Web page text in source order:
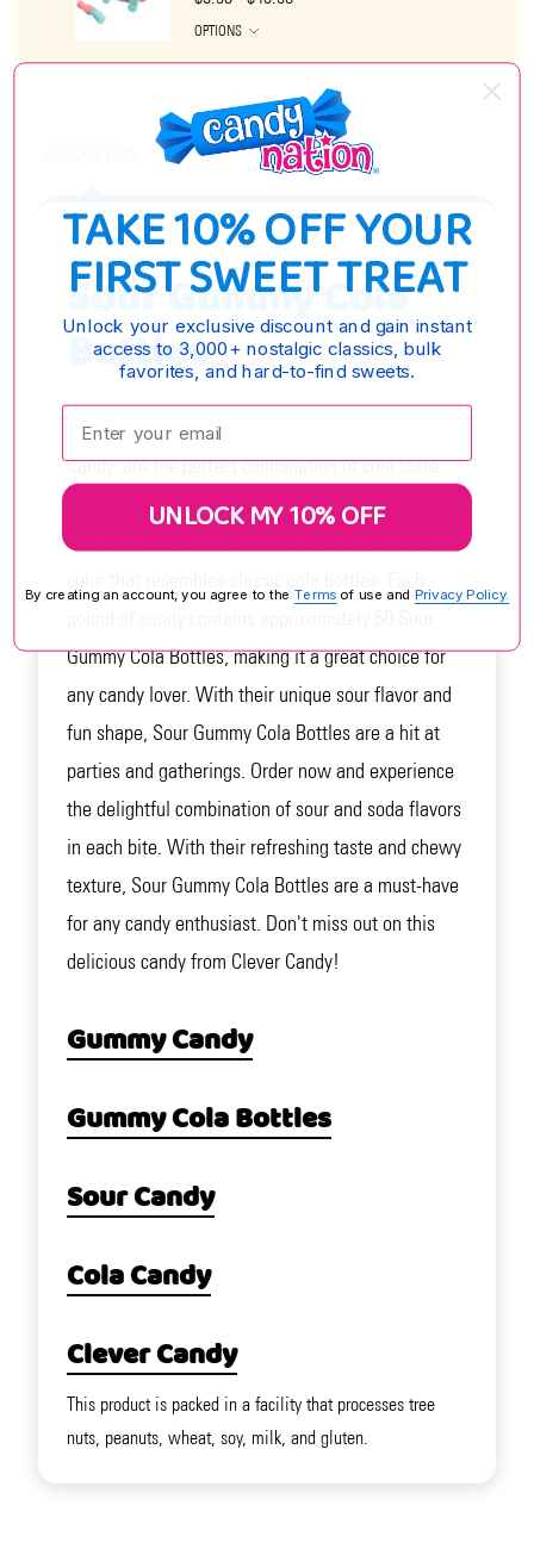
OPTIONS
Sour Gummy Cola
Bottles
Sour Gummy Cola Bottles, brought to you by Clever
Candy, are the perfect combination of cola taste
with a sour twist! These delicious treats are
approximately 2 inches in size and come in a brown
Gummy Cola Bottles, making it a great choice for
any candy lover. With their unique sour flavor and
fun shape, Sour Gummy Cola Bottles are a hit at
parties and gatherings. Order now and experience
the delightful combination of sour and soda flavors
in each bite. With their refreshing taste and chewy
texture, Sour Gummy Cola Bottles are a must-have
for any candy enthusiast. Don't miss out on this
delicious candy from Clever Candy!
Gummy Candy
Gummy Cola Bottles
Sour Candy
Cola Candy
Clever Candy
This product is packed in a facility that processes tree
nuts, peanuts, wheat, soy, milk, and gluten.
TAKE 10% OFF YOUR
FIRST SWEET TREAT
Unlock your exclusive discount and gain instant
access to 3,000+ nostalgic classics, bulk
favorites, and hard-to-find sweets.
Enter your email:
UNLOCK MY 10% OFF
By creating an account, you agree to the Terms of use and Privacy Policy.